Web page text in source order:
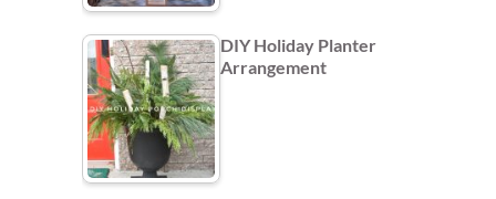
DIY Holiday Planter
Arrangement